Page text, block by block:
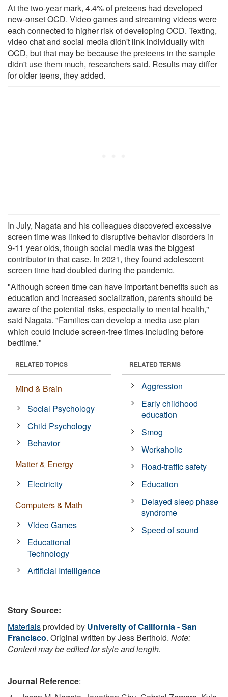
At the two-year mark, 4.4% of preteens had developed
new-onset OCD. Video games and streaming videos were
each connected to higher risk of developing OCD. Texting,
video chat and social media didn't link individually with
OCD, but that may be because the preteens in the sample
didn't use them much, researchers said. Results may differ
for older teens, they added.
In July, Nagata and his colleagues discovered excessive
screen time was linked to disruptive behavior disorders in
9-11 year olds, though social media was the biggest
contributor in that case. In 2021, they found adolescent
screen time had doubled during the pandemic.
"Although screen time can have important benefits such as
education and increased socialization, parents should be
aware of the potential risks, especially to mental health,"
said Nagata. "Families can develop a media use plan
which could include screen-free times including before
bedtime."
RELATED TOPICS
Mind & Brain
Social Psychology
Child Psychology
Behavior
Matter & Energy
Electricity
Computers & Math
Video Games
Educational
Technology
Artificial Intelligence
RELATED TERMS
Aggression
Early childhood
education
Smog
Workaholic
Road-traffic safety
Education
Delayed sleep phase
syndrome
Speed of sound
Story Source:
Materialsprovided by University of California - San
Francisco. Original written by Jess Berthold. Note:
Content may be edited for style and length.
Journal Reference: